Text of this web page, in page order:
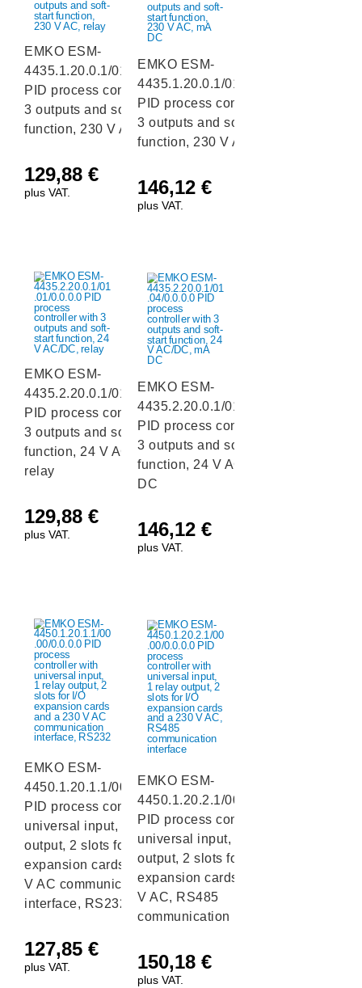
EMKO ESM-
4435.1.20.0.1/01.01/0.0.0.0
PID process controller with
3 outputs and soft-start
function, 230 V AC, relay
129,88 €
plus VAT.
EMKO ESM-
4435.1.20.0.1/01.04/0.0.0.0
PID process controller with
3 outputs and soft-start
function, 230 V AC, mA DC
146,12 €
plus VAT.
EMKO ESM-
4435.2.20.0.1/01.01/0.0.0.0
PID process controller with
3 outputs and soft-start
function, 24 V AC/DC,
relay
129,88 €
plus VAT.
EMKO ESM-
4435.2.20.0.1/01.04/0.0.0.0
PID process controller with
3 outputs and soft-start
function, 24 V AC/DC, mA
DC
146,12 €
plus VAT.
EMKO ESM-
4450.1.20.1.1/00.00/0.0.0.0
PID process controller with
universal input, 1 relay
output, 2 slots for I/O
expansion cards and a 230
V AC communication
interface, RS232
127,85 €
plus VAT.
EMKO ESM-
4450.1.20.2.1/00.00/0.0.0.0
PID process controller with
universal input, 1 relay
output, 2 slots for I/O
expansion cards and a 230
V AC, RS485
communication interface
150,18 €
plus VAT.